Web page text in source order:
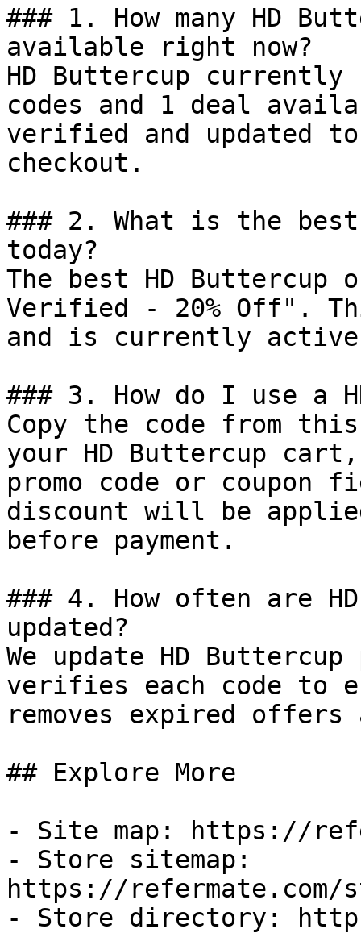
### 1. How many HD
available right now?
HD Buttercup
codes and 1 deal
verified and updated
checkout.
### 2. What is the
today?
The best HD
Verified - 20% Off".
and is currently
### 3. How do I use a
Copy the code from
your HD Buttercup
promo code or coupon
discount will be
before payment.
### 4. How often are
updated?
We update HD
verifies each code to
removes expired
## Explore More
- Site map: https://
- Store sitemap:
https://refermate.com/
- Store directory: